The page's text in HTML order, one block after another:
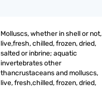
Molluscs, whether in shell or not,
live,fresh, chilled, frozen, dried,
salted or inbrine; aquatic
invertebrates other
thancrustaceans and molluscs,
live, fresh,chilled, frozen, dried,